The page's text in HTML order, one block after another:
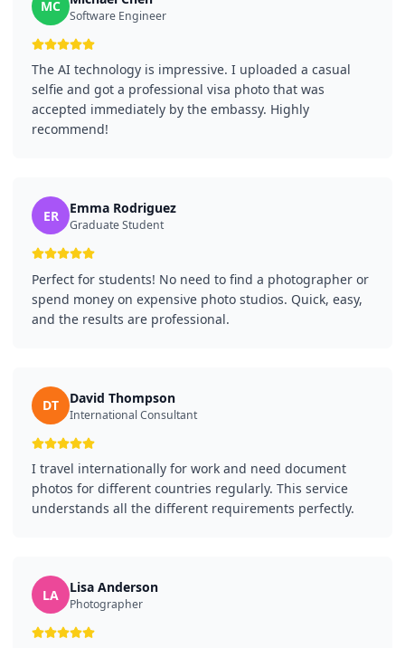
MC
Software Engineer
The AI technology is impressive. I uploaded a casual
selfie and got a professional visa photo that was
accepted immediately by the embassy. Highly
recommend!
ER Emma Rodriguez
Graduate Student
Perfect for students! No need to find a photographer or
spend money on expensive photo studios. Quick, easy,
and the results are professional.
DT David Thompson
International Consultant
I travel internationally for work and need document
photos for different countries regularly. This service
understands all the different requirements perfectly.
LA Lisa Anderson
Photographer